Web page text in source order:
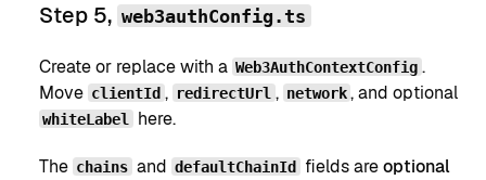
Step 5, web3authConfig.ts
Create or replace with a Web3AuthContextConfig .
Move clientId , redirectUrl , network , and optional
whiteLabel here.
The chains and defaultChainId fields areoptional